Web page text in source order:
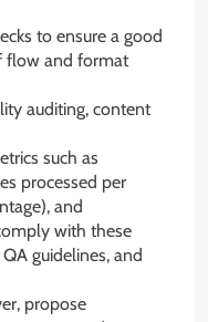
to ensure a good
flow and format
auditing, content
such as
processed per
and
with these
guidelines, and
propose